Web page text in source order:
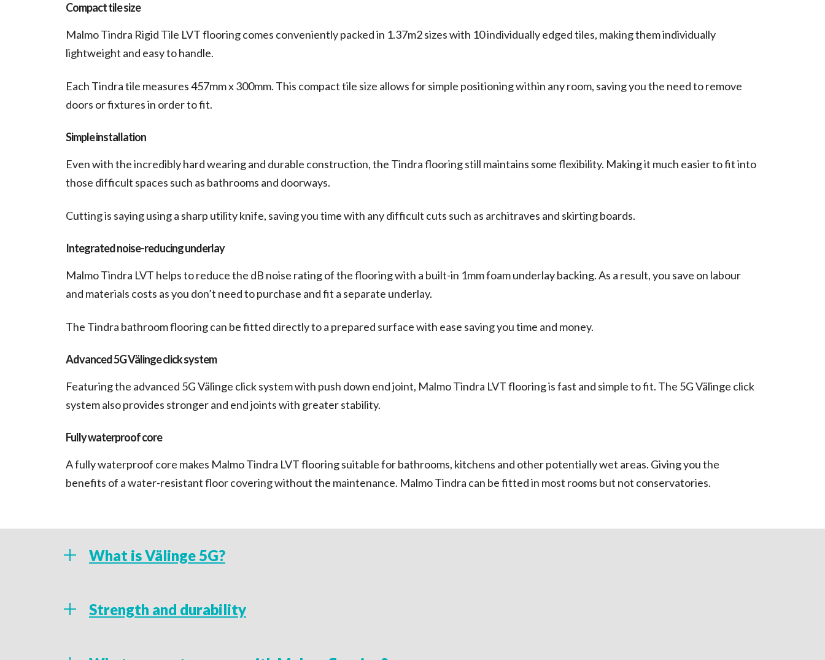
Compact tile size
Malmo Tindra Rigid Tile LVT flooring comes conveniently packed in 1.37m2 sizes with 10 individually edged tiles, making them individually
lightweight and easy to handle.
Each Tindra tile measures 457mm x 300mm. This compact tile size allows for simple positioning within any room, saving you the need to remove
doors or fixtures in order to fit.
Simple installation
Even with the incredibly hard wearing and durable construction, the Tindra flooring still maintains some flexibility. Making it much easier to fit into
those difficult spaces such as bathrooms and doorways.
Cutting is saying using a sharp utility knife, saving you time with any difficult cuts such as architraves and skirting boards.
Integrated noise-reducing underlay
Malmo Tindra LVT helps to reduce the dB noise rating of the flooring with a built-in 1mm foam underlay backing. As a result, you save on labour
and materials costs as you don’t need to purchase and fit a separate underlay.
The Tindra bathroom flooring can be fitted directly to a prepared surface with ease saving you time and money.
Advanced 5G Välinge click system
Featuring the advanced 5G Välinge click system with push down end joint, Malmo Tindra LVT flooring is fast and simple to fit. The 5G Välinge click
system also provides stronger and end joints with greater stability.
Fully waterproof core
A fully waterproof core makes Malmo Tindra LVT flooring suitable for bathrooms, kitchens and other potentially wet areas. Giving you the
benefits of a water-resistant floor covering without the maintenance. Malmo Tindra can be fitted in most rooms but not conservatories.
What is Välinge 5G?
tile or plank simple and quick to fit, making the perfect finish easy even
Strength and durability